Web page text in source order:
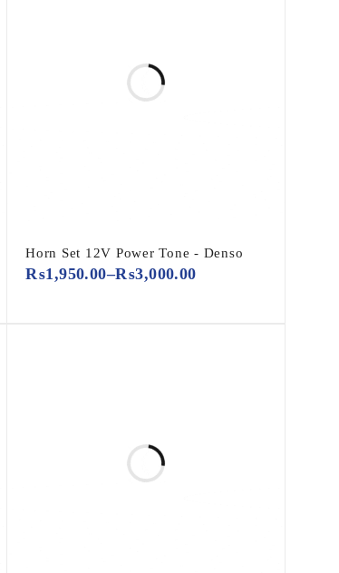
Horn Set 12V Power Tone - Denso
₨1,950.00–₨3,000.00